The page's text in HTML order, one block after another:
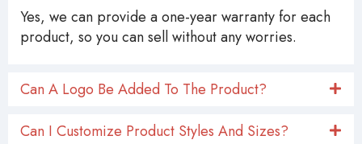
Yes, we can provide a one-year warranty for each
product, so you can sell without any worries.
Can A Logo Be Added To The Product?
Can I Customize Product Styles And Sizes?